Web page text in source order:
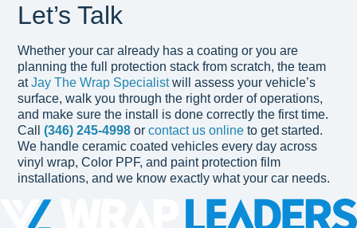
Let’s Talk
Whether your car already has a coating or you are
planning the full protection stack from scratch, the team
at Jay The Wrap Specialistwill assess your vehicle’s
surface, walk you through the right order of operations,
and make sure the install is done correctly the first time.
Call(346) 245-4998 or contact us online to get started.
We handle ceramic coated vehicles every day across
vinyl wrap, Color PPF, and paint protection film
installations, and we know exactly what your car needs.